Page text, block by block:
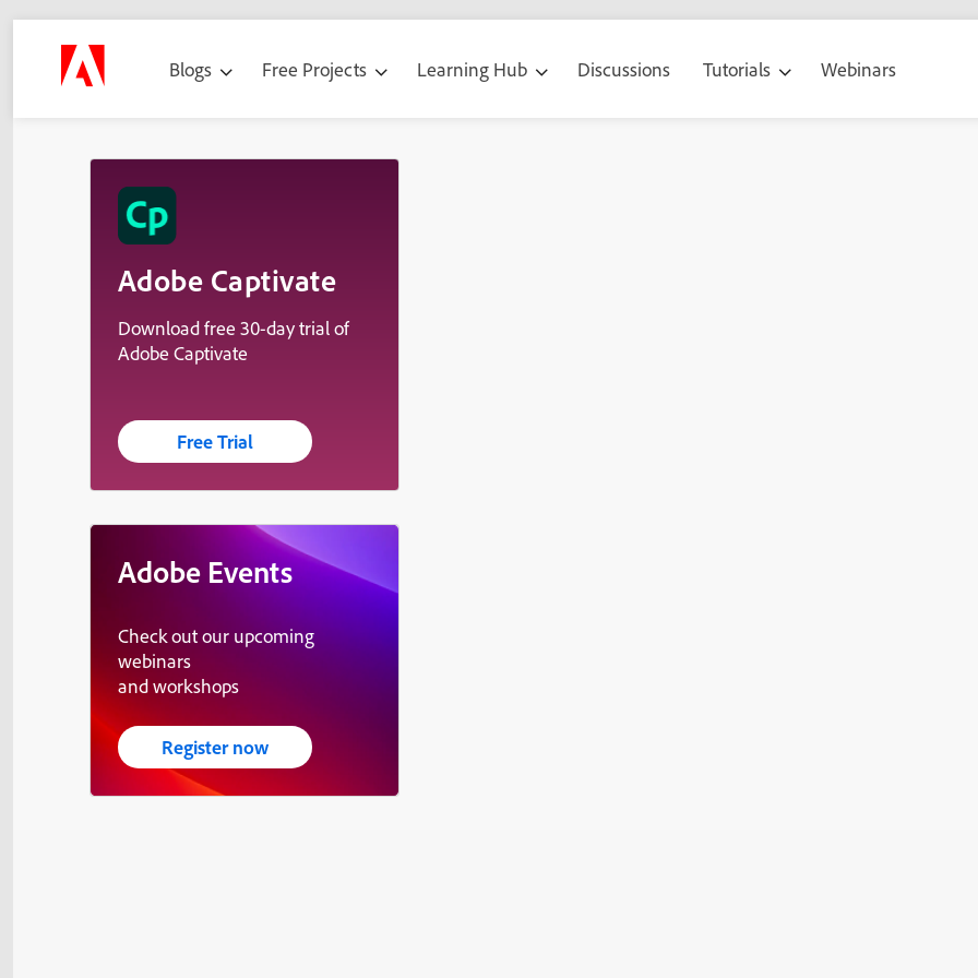
Blogs Free Projects Learning Hub Discussions Tutorials Webinars
Adobe Captivate
Download free 30-day trial of
Adobe Captivate
Free Trial
Adobe Events
Check out our upcoming
webinars
and workshops
Register now